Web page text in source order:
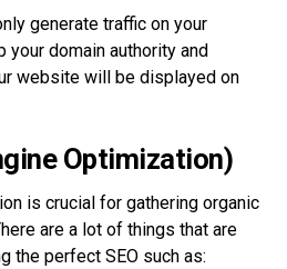
generate traffic on your
domain authority and
website will be displayed on
Optimization)
is crucial for gathering organic
are a lot of things that are
the perfect SEO such as: